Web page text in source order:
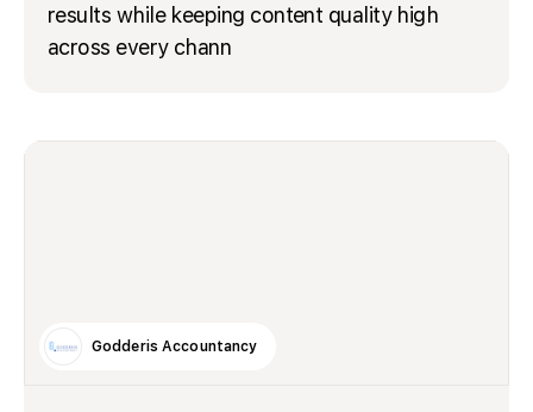
results while keeping content quality high
across every chann
Godderis Accountancy